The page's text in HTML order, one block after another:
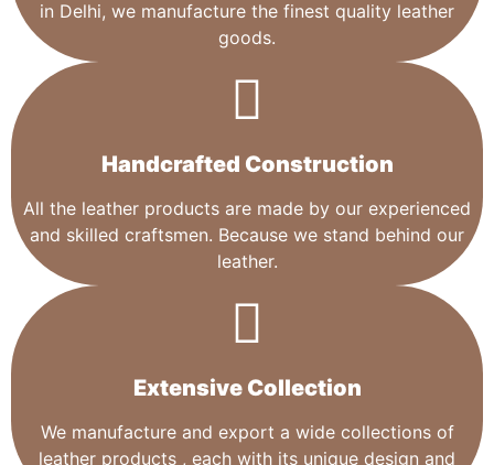
in Delhi, we manufacture the finest quality leather
goods.
Handcrafted Construction
All the leather products are made by our experienced
and skilled craftsmen. Because we stand behind our
leather.
Extensive Collection​
We manufacture and export a wide collections of
leather products , each with its unique design and